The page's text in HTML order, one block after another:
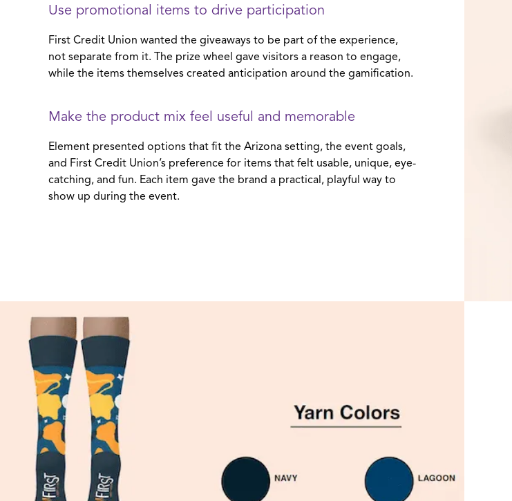
Use promotional items to drive participation
First Credit Union wanted the giveaways to be part of the experience,
not separate from it. The prize wheel gave visitors a reason to engage,
while the items themselves created anticipation around the gamification.
Make the product mix feel useful and memorable
Element presented options that fit the Arizona setting, the event goals,
and First Credit Union’s preference for items that felt usable, unique, eye-
catching, and fun. Each item gave the brand a practical, playful way to
show up during the event.